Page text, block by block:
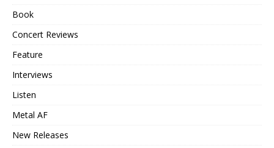
Book
Concert Reviews
Feature
Interviews
Listen
Metal AF
New Releases